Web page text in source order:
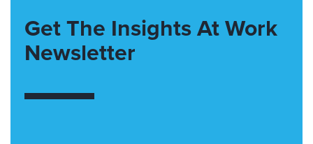
Get The Insights At Work
Newsletter